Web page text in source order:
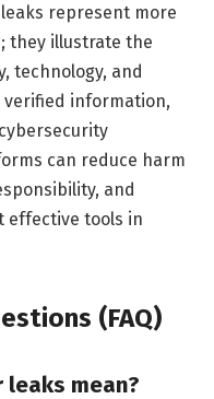
represent more
they illustrate the
technology, and
information,
can reduce harm
and
effective tools in
(FAQ)
mean?